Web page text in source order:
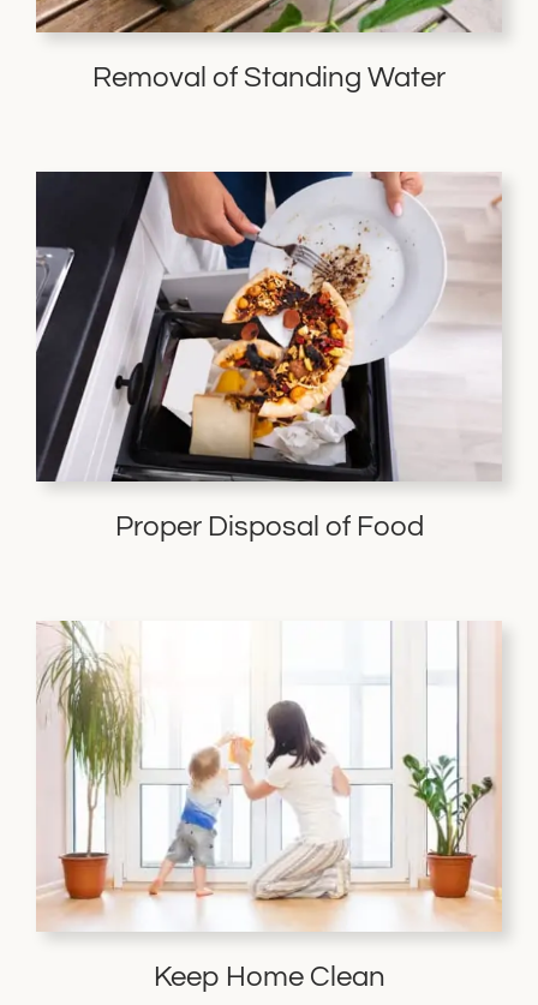
Removal of Standing Water
Proper Disposal of Food
Keep Home Clean